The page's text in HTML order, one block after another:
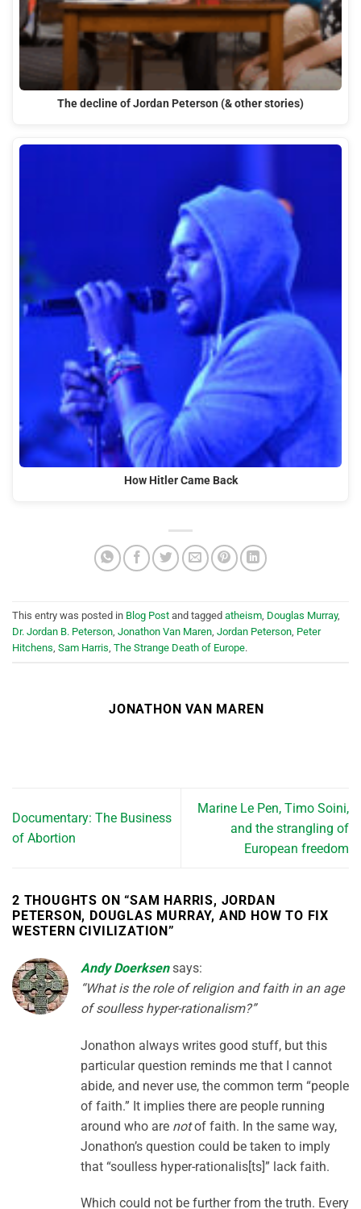
The decline of Jordan Peterson (& other stories)
How Hitler Came Back
This entry was posted in Blog Post and tagged atheism Douglas Murray,
Dr. Jordan B. Peterson Jonathon Van Maren Jordan Peterson Peter
Hitchens Sam Harris The Strange Death of Europe.
JONATHON VAN MAREN
Documentary: The Business
of Abortion
Marine Le Pen, Timo Soini,
and the strangling of
European freedom
2 THOUGHTS ON “SAM HARRIS, JORDAN
PETERSON, DOUGLAS MURRAY, AND HOW TO FIX
WESTERN CIVILIZATION”
Andy Doerksen says:
“What is the role of religion and faith in an age
of soulless hyper-rationalism?”
Jonathon always writes good stuff, but this
particular question reminds me that I cannot
abide, and never use, the common term “people
of faith.” It implies there are people running
around who are notof faith. In the same way,
Jonathon’s question could be taken to imply
that “soulless hyper-rationalis[ts]” lack faith.
Which could not be further from the truth. Every